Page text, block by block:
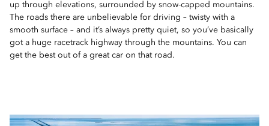
up through elevations, surrounded by snow-capped mountains.
The roads there are unbelievable for driving – twisty with a
smooth surface – and it’s always pretty quiet, so you’ve basically
got a huge racetrack highway through the mountains. You can
get the best out of a great car on that road.